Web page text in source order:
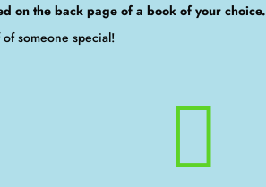
on the back page of a book of your choice.
someone special!
